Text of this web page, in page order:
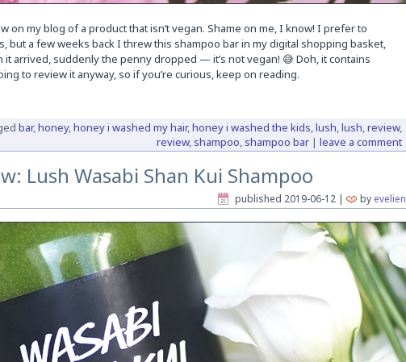
on my blog of a product that isn’t vegan. Shame on me, I know! I prefer to
but a few weeks back I threw this shampoo bar in my digital shopping basket,
arrived, suddenly the penny dropped — it’s not vegan! 😅 Doh, it contains
to review it anyway, so if you’re curious, keep on reading.
bar,honey,honey i washed my hair,honey i washed the kids,lush,lush,review,
review, shampoo, shampoo bar| leave a comment
Lush Wasabi Shan Kui Shampoo
published 2019-06-12| by evelien